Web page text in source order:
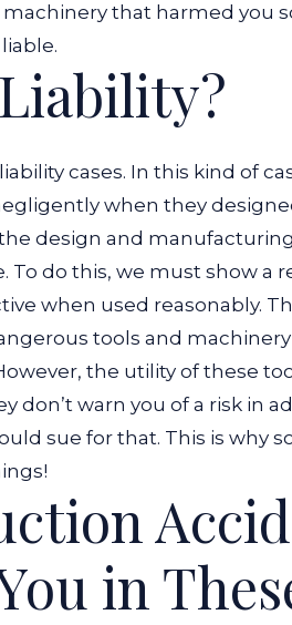
that harmed you
cases. In this kind of
when they
design and
To do this, we must show a
when used reasonably.
tools and
the utility of these
don’t warn you of a risk in
sue for that. This is why
in